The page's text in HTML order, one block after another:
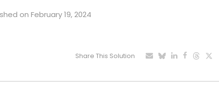
on February 19, 2024
Share This Solution